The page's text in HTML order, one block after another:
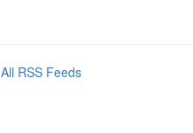
All RSS Feeds